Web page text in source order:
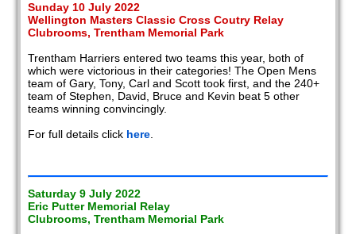
Sunday 10 July 2022
Wellington Masters Classic Cross Coutry Relay
Clubrooms, Trentham Memorial Park
Trentham Harriers entered two teams this year, both of
which were victorious in their categories! The Open Mens
team of Gary, Tony, Carl and Scott took first, and the 240+
team of Stephen, David, Bruce and Kevin beat 5 other
teams winning convincingly.
For full details click here
Saturday 9 July 2022
Eric Putter Memorial Relay
Clubrooms, Trentham Memorial Park